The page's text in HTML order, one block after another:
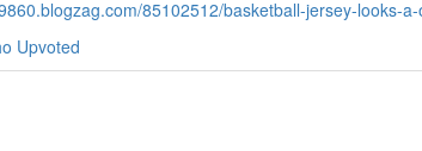
85102512/basketball-jersey-looks-
Upvoted